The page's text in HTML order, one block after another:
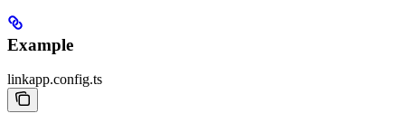
Example
linkapp.config.ts